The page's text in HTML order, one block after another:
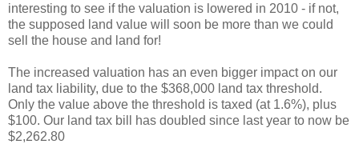
interesting to see if the valuation is lowered in 2010 - if not,
the supposed land value will soon be more than we could
sell the house and land for!
The increased valuation has an even bigger impact on our
land tax liability, due to the $368,000 land tax threshold.
Only the value above the threshold is taxed (at 1.6%), plus
$100. Our land tax bill has doubled since last year to now be
$2,262.80